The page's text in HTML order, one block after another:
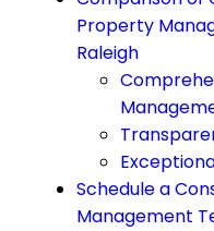
Property
Raleigh
Schedule a
Management